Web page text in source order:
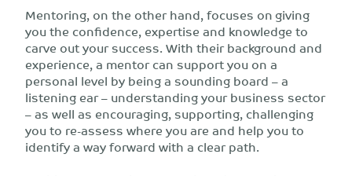
Mentoring, on the other hand, focuses ongiving
you the confidence, expertise and knowledge to
carve out your success. With their background and
experience, a mentor can support you on a
personal level by being a sounding board – a
listening ear – understanding your business sector
– as well as encouraging, supporting, challenging
you to re-assess where you are and help you to
identify a way forward with a clear path.